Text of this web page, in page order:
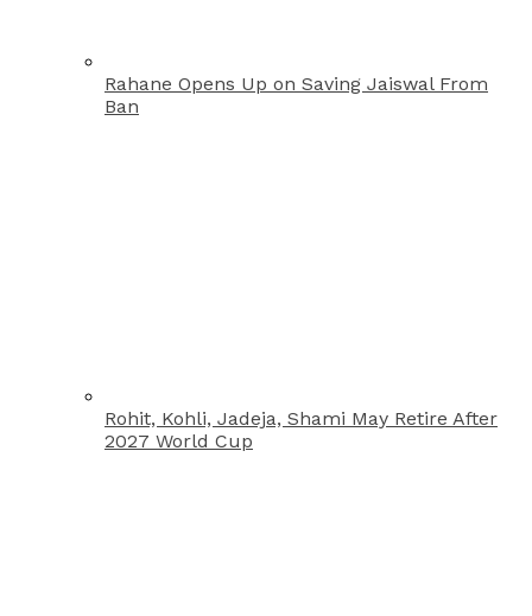
Rahane Opens Up on Saving Jaiswal From
Ban
Rohit, Kohli, Jadeja, Shami May Retire After
2027 World Cup